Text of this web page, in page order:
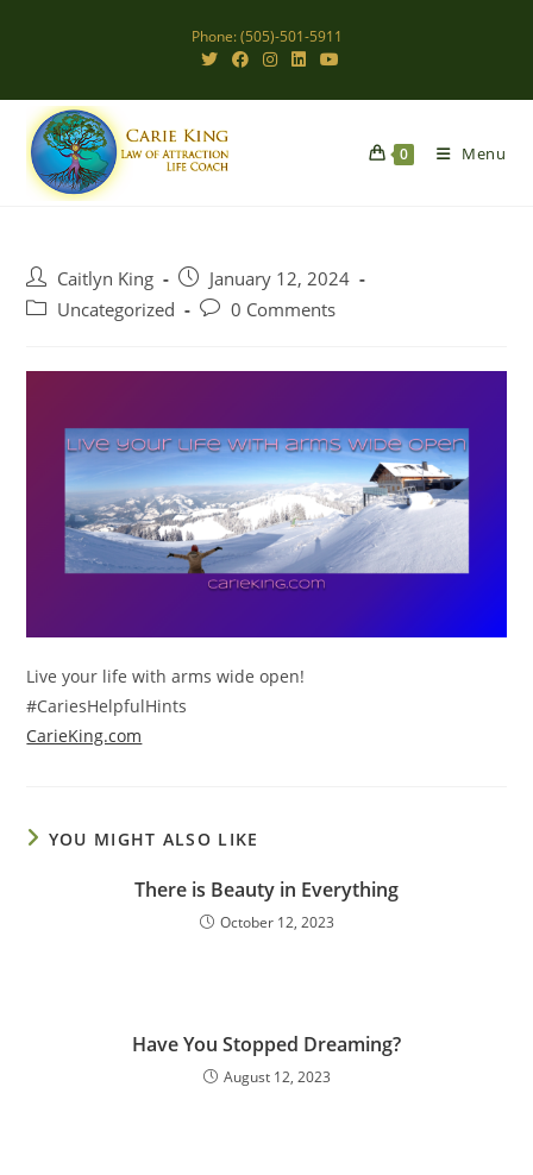
Phone: (505)-501-5911
0 Menu
Post
author:
Caitlyn King
Post
published:
January 12, 2024
PostUncategorized
Post0 Comments
Live your life with arms wide open!
#CariesHelpfulHints
CarieKing.com
YOU MIGHT ALSO LIKE
There is Beauty in Everything
October 12, 2023
Have You Stopped Dreaming?
August 12, 2023